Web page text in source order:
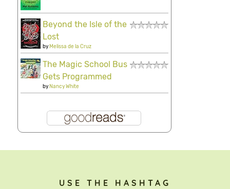
Beyond the Isle of the
Lost
byMelissa de la Cruz
The Magic School Bus
Gets Programmed
byNancy White
USE THE HASHTAG